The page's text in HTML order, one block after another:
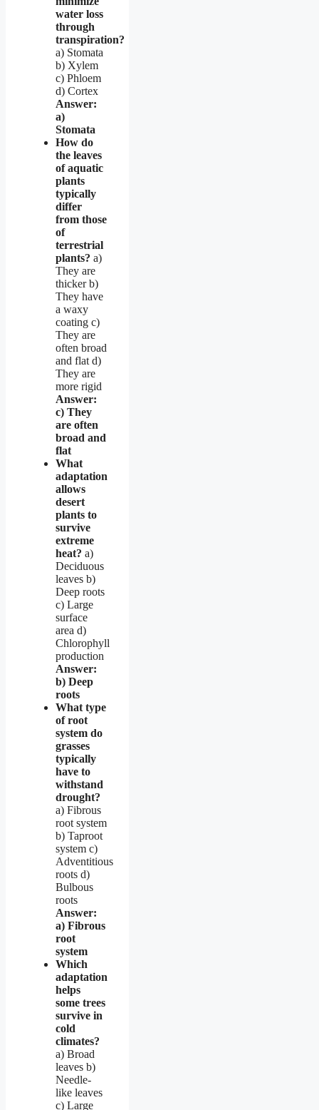
water loss
through
transpiration?
a) Stomata
b) Xylem
c) Phloem
d) Cortex
Answer:
a)
Stomata
How do
the leaves
of aquatic
plants
typically
differ
from those
of
terrestrial
plants? a)
They are
thicker b)
They have
a waxy
coating c)
They are
often broad
and flat d)
They are
more rigid
Answer:
c) They
are often
broad and
flat
What
adaptation
allows
desert
plants to
survive
extreme
heat? a)
Deciduous
leaves b)
Deep roots
c) Large
surface
area d)
Chlorophyll
production
Answer:
b) Deep
roots
What type
of root
system do
grasses
typically
have to
withstand
drought?
a) Fibrous
root system
b) Taproot
system c)
Adventitious
roots d)
Bulbous
roots
Answer:
a) Fibrous
root
system
Which
adaptation
helps
some trees
survive in
cold
climates?
a) Broad
leaves b)
Needle-
like leaves
c) Large